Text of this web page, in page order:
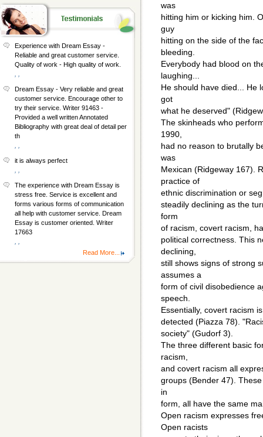
was
hitting him or kicking him.
guy
hitting on the side of the
bleeding.
Everybody had blood on
laughing...
He should have died... He
got
what he deserved"
The skinheads who
1990,
had no reason to brutally
was
Mexican (Ridgeway 167).
practice of
ethnic discrimination or
steadily declining as the
form
of racism, covert racism,
political correctness. This
declining,
still shows signs of strong
assumes a
form of civil disobedience
speech.
Essentially, covert racism
detected (Piazza 78).
society" (Gudorf 3).
The three different basic
racism,
and covert racism all
groups (Bender 47).
in
form, all have the same
Open racism expresses
Open racists
Experience with Dream Essay -
Reliable and great customer service.
Quality of work - High quality of work.
Dream Essay - Very reliable and great
customer service. Encourage other to
try their service. Writer 91463 -
Provided a well written Annotated
Bibliography with great deal of detail per
th
it is always perfect
The experience with Dream Essay is
stress free. Service is excellent and
forms various forms of communication
all help with customer service. Dream
Essay is customer oriented. Writer
17663
Read More...